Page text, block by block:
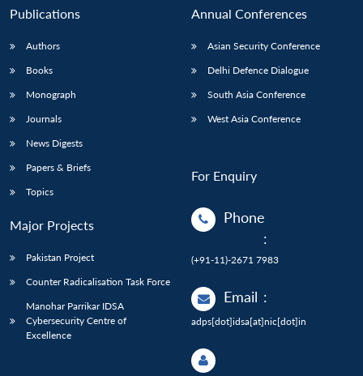
Publications
Authors
Books
Monograph
Journals
News Digests
Papers & Briefs
Topics
Major Projects
Pakistan Project
Counter Radicalisation Task Force
Manohar Parrikar IDSA
Cybersecurity Centre of
Excellence
Annual Conferences
Asian Security Conference
Delhi Defence Dialogue
South Asia Conference
West Asia Conference
For Enquiry
Phone
:
(+91-11)-2671 7983
Email :
adps[dot]idsa[at]nic[dot]in